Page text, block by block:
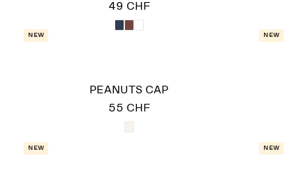
49 CHF
New
PEANUTS CAP
55 CHF
New
New New